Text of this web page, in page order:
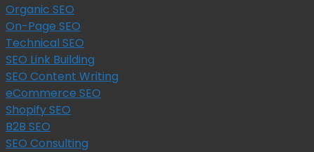
Organic SEO
On-Page SEO
Technical SEO
SEO Link Building
SEO Content Writing
eCommerce SEO
Shopify SEO
B2B SEO
SEO Consulting